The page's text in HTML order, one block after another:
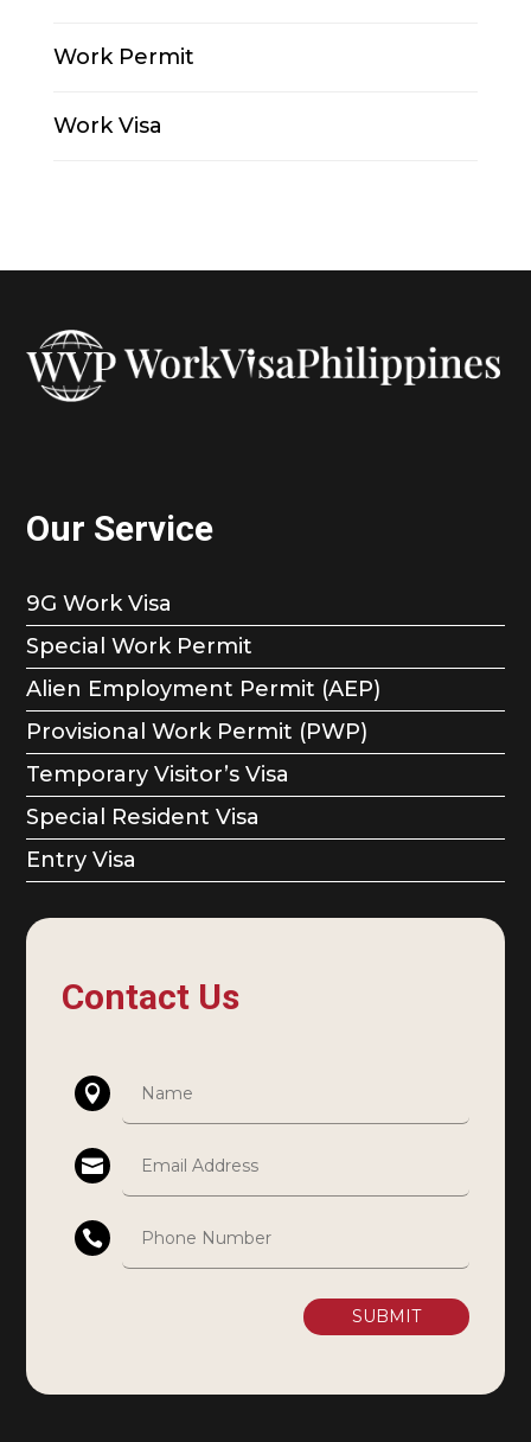
Work Permit
Work Visa
Our Service
9G Work Visa
Special Work Permit
Alien Employment Permit (AEP)
Provisional Work Permit (PWP)
Temporary Visitor’s Visa
Special Resident Visa
Entry Visa
Contact Us
SUBMIT